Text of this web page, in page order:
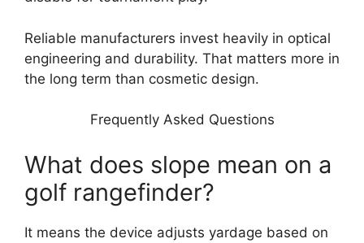
Reliable manufacturers invest heavily in optical
engineering and durability. That matters more in
the long term than cosmetic design.
Frequently Asked Questions
What does slope mean on a
golf rangefinder?
It means the device adjusts yardage based on